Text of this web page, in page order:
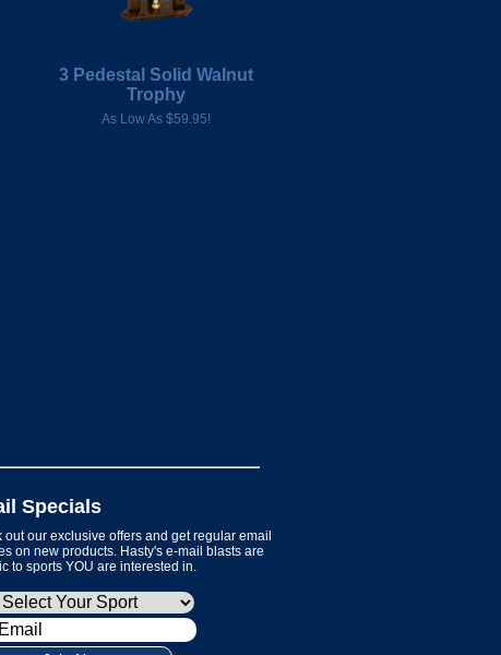
3 Pedestal Solid Walnut
Trophy
As Low As $59.95!
Specials
out our exclusive offers and get regular email
on new products. Hasty's e-mail blasts are
to sports YOU are interested in.